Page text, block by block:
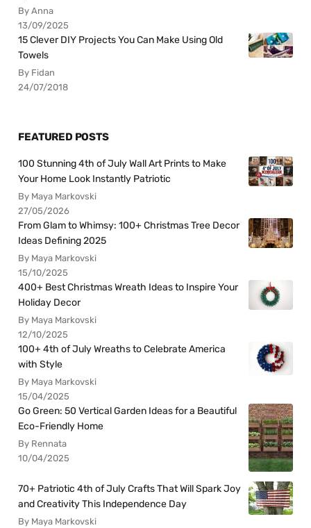
By Anna
13/09/2025
15 Clever DIY Projects You Can Make Using Old
Towels
By Fidan
24/07/2018
FEATURED POSTS
100 Stunning 4th of July Wall Art Prints to Make
Your Home Look Instantly Patriotic
By Maya Markovski
27/05/2026
From Glam to Whimsy: 100+ Christmas Tree Decor
Ideas Defining 2025
By Maya Markovski
15/10/2025
400+ Best Christmas Wreath Ideas to Inspire Your
Holiday Decor
By Maya Markovski
12/10/2025
100+ 4th of July Wreaths to Celebrate America
with Style
By Maya Markovski
15/04/2025
Go Green: 50 Vertical Garden Ideas for a Beautiful
Eco-Friendly Home
By Rennata
10/04/2025
70+ Patriotic 4th of July Crafts That Will Spark Joy
and Creativity This Independence Day
By Maya Markovski